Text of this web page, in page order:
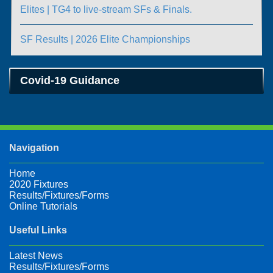
Elites | TG4 to live-stream SFs & Finals.
SF Results | 2026 Elite Championships
Covid-19 Guidance
Navigation
Home
2020 Fixtures
Results/Fixtures/Forms
Online Tutorials
Useful Links
Latest News
Results/Fixtures/Forms